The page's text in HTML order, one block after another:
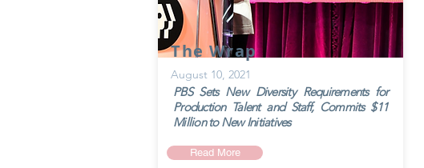
The Wrap
August 10, 2021
PBS Sets New Diversity Requirements for
Production Talent and Staff, Commits $11
Million to New Initiatives
Read More